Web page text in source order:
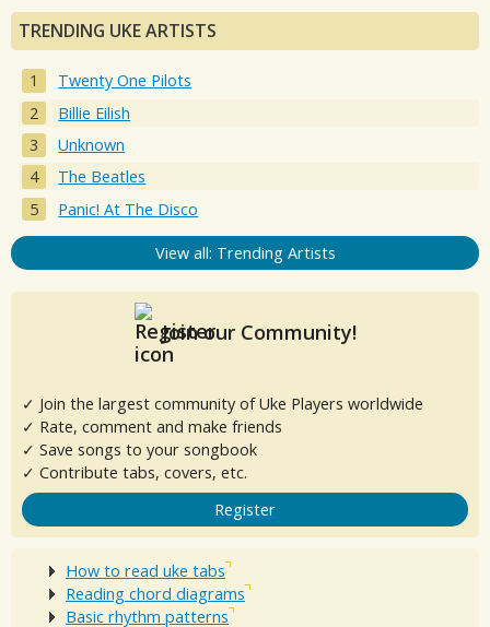
TRENDING UKE ARTISTS
Twenty One Pilots
Billie Eilish
Unknown
The Beatles
Panic! At The Disco
View all: Trending Artists
Join our Community!
✓ Join the largest community of Uke Players worldwide
✓ Rate, comment and make friends
✓ Save songs to your songbook
✓ Contribute tabs, covers, etc.
Register
How to read uke tabs
Reading chord diagrams
Basic rhythm patterns